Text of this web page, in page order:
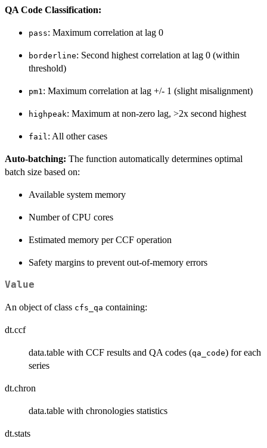
QA Code Classification:
pass: Maximum correlation at lag 0
borderline: Second highest correlation at lag 0 (within
threshold)
pm1: Maximum correlation at lag +/- 1 (slight misalignment)
highpeak: Maximum at non-zero lag, >2x second highest
fail: All other cases
Auto-batching: The function automatically determines optimal
batch size based on:
Available system memory
Number of CPU cores
Estimated memory per CCF operation
Safety margins to prevent out-of-memory errors
Value
An object of class cfs_qa containing:
dt.ccf
data.table with CCF results and QA codes (qa_code) for each
series
dt.chron
data.table with chronologies statistics
dt.stats